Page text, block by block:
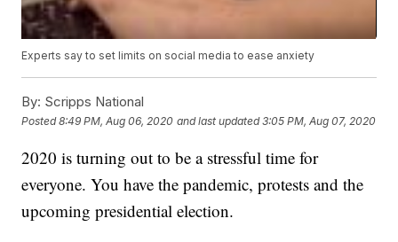
Experts say to set limits on social media to ease anxiety
By: Scripps National
Posted8:49 PM, Aug 06, 2020 and last updated 3:05 PM, Aug 07, 2020
2020 is turning out to be a stressful time for
everyone. You have the pandemic, protests and the
upcoming presidential election.